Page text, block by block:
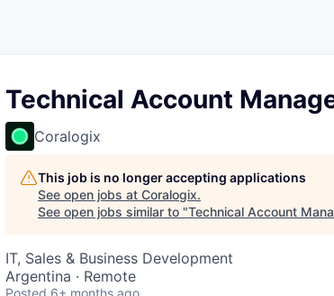
Technical Account
Coralogix
This job is no longer accepting applications
See open jobs at Coralogix.
See open jobs similar to "Technical Account
IT, Sales & Business Development
Argentina · Remote
Posted 6+ months ago